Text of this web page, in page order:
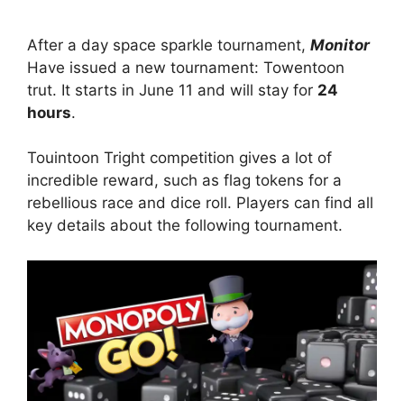
After a day space sparkle tournament, Monitor
Have issued a new tournament: Towentoon
trut. It starts in June 11 and will stay for 24
hours.
Touintoon Tright competition gives a lot of
incredible reward, such as flag tokens for a
rebellious race and dice roll. Players can find all
key details about the following tournament.